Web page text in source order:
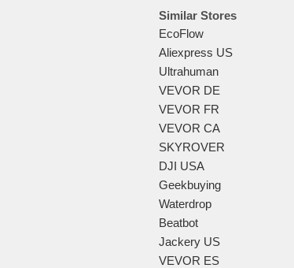
Similar Stores
EcoFlow
Aliexpress US
Ultrahuman
VEVOR DE
VEVOR FR
VEVOR CA
SKYROVER
DJI USA
Geekbuying
Waterdrop
Beatbot
Jackery US
VEVOR ES